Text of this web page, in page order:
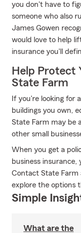
you don't have to
someone who also
James Gowen
would love to help
insurance you'll
Help Protect
State Farm
If you're looking for
buildings you own,
State Farm may be
other small
When you get a
business insurance,
Contact State Farm
explore the options
Simple
What are the